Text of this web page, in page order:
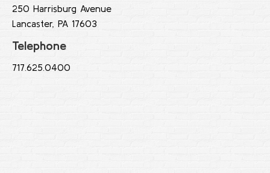
250 Harrisburg Avenue
Lancaster, PA 17603
Telephone
717.625.0400